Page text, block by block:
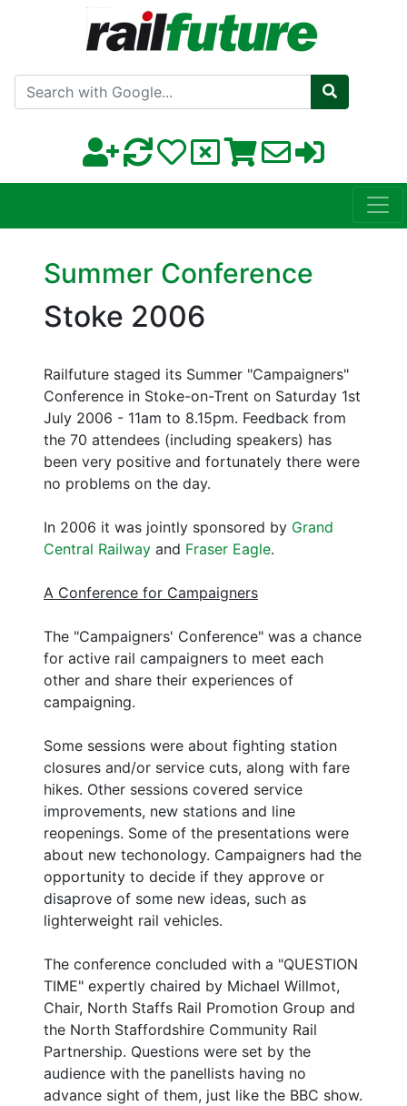
Search with Google
Summer Conference
Stoke 2006
Railfuture staged its Summer "Campaigners"
Conference in Stoke-on-Trent on Saturday 1st
July 2006 - 11am to 8.15pm. Feedback from
the 70 attendees (including speakers) has
been very positive and fortunately there were
no problems on the day.
In 2006 it was jointly sponsored by Grand
Central Railway and Fraser Eagle.
A Conference for Campaigners
The "Campaigners' Conference" was a chance
for active rail campaigners to meet each
other and share their experiences of
campaigning.
Some sessions were about fighting station
closures and/or service cuts, along with fare
hikes. Other sessions covered service
improvements, new stations and line
reopenings. Some of the presentations were
about new techonology. Campaigners had the
opportunity to decide if they approve or
disaprove of some new ideas, such as
lighterweight rail vehicles.
The conference concluded with a "QUESTION
TIME" expertly chaired by Michael Willmot,
Chair, North Staffs Rail Promotion Group and
the North Staffordshire Community Rail
Partnership. Questions were set by the
audience with the panellists having no
advance sight of them, just like the BBC show.